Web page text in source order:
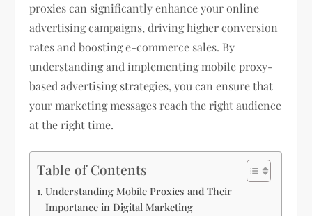
proxies can significantly enhance your online
advertising campaigns, driving higher conversion
rates and boosting e-commerce sales. By
understanding and implementing mobile proxy-
based advertising strategies, you can ensure that
your marketing messages reach the right audience
at the right time.
Table of Contents
Understanding Mobile Proxies and Their
Importance in Digital Marketing